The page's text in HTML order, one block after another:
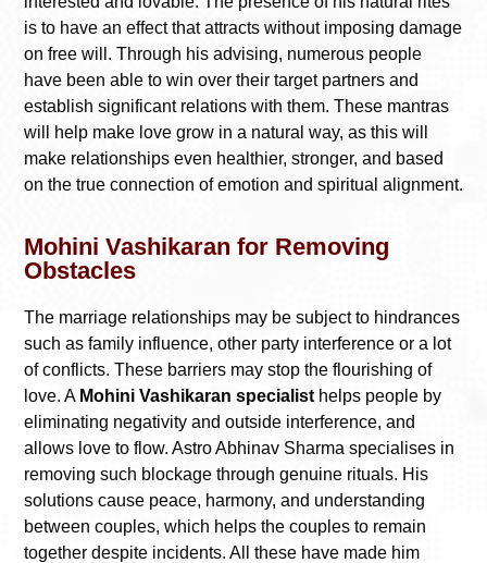
is to have an effect that attracts without imposing damage
on free will. Through his advising, numerous people
have been able to win over their target partners and
establish significant relations with them. These mantras
will help make love grow in a natural way, as this will
make relationships even healthier, stronger, and based
on the true connection of emotion and spiritual alignment.
Mohini Vashikaran for Removing
Obstacles
The marriage relationships may be subject to hindrances
such as family influence, other party interference or a lot
of conflicts. These barriers may stop the flourishing of
love. A Mohini Vashikaran specialisthelps people by
eliminating negativity and outside interference, and
allows love to flow. Astro Abhinav Sharma specialises in
removing such blockage through genuine rituals. His
solutions cause peace, harmony, and understanding
between couples, which helps the couples to remain
together despite incidents. All these have made him